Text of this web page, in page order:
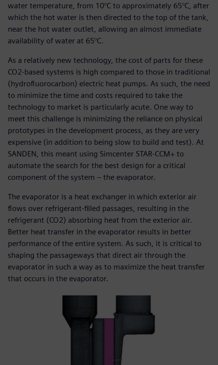
water temperature, from 10°C to approximately 65°C, after
which the hot water is then directed to the top of the tank,
near the hot water outlet, allowing an almost immediate
availability of water at 65°C.
As a relatively new technology, the cost of parts for these
CO2-based systems is high compared to those in traditional
(hydrofluorocarbon) electric heat pumps. As such, the need
to minimize the time and costs required to take the
technology to market is particularly acute. One way to
meet this challenge is minimizing the reliance on physical
prototypes in the development process, as they are very
expensive (in addition to being slow to build and test). At
SANDEN, this meant using Simcenter STAR-CCM+ to
automate the search for the best design for a critical
component of the system – the evaporator.
The evaporator is a heat exchanger in which exterior air
flows over refrigerant-filled passages, resulting in the
refrigerant (CO2) absorbing heat from the exterior air.
Better heat transfer in the evaporator results in better
performance of the entire system. As such, it is critical to
shaping the passageways that direct air through the
evaporator in such a way as to maximize the heat transfer
that occurs in the evaporator.